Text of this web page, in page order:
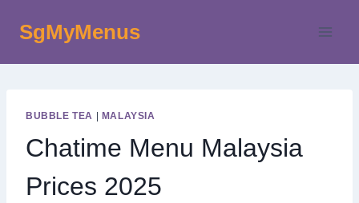
SgMyMenus
BUBBLE TEA MALAYSIA
Chatime Menu Malaysia
Prices 2025